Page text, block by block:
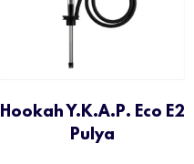
Hookah Y.K.A.P. Eco E2
Pulya